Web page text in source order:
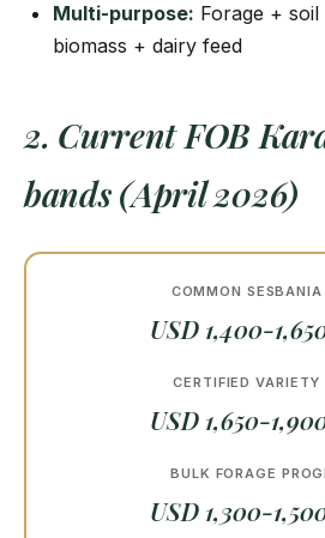
Multi-purpose: Forage +
biomass + dairy feed
2. Current FOB
bands (April 2026)
COMMON SESBANIA
USD 1,400-
CERTIFIED VARIETY
USD 1,650-
BULK FORAGE
USD 1,300-